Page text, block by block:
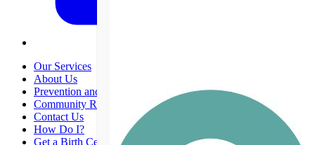
Our Services
About Us
Prevention and Promotion
Community Resources
Contact Us
How Do I?
Get a Birth Certificate